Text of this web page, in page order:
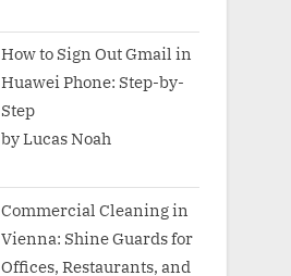
How to Sign Out Gmail in
Huawei Phone: Step-by-
Step
by Lucas Noah
Commercial Cleaning in
Vienna: Shine Guards for
Offices, Restaurants, and